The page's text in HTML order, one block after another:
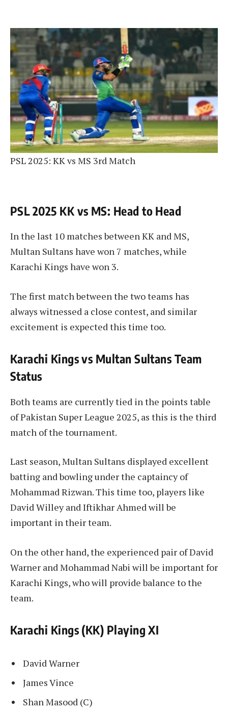
PSL 2025: KK vs MS 3rd Match
PSL 2025 KK vs MS: Head to Head
In the last 10 matches between KK and MS,
Multan Sultans have won 7 matches, while
Karachi Kings have won 3.
The first match between the two teams has
always witnessed a close contest, and similar
excitement is expected this time too.
Karachi Kings vs Multan Sultans Team
Status
Both teams are currently tied in the points table
of Pakistan Super League 2025, as this is the third
match of the tournament.
Last season, Multan Sultans displayed excellent
batting and bowling under the captaincy of
Mohammad Rizwan. This time too, players like
David Willey and Iftikhar Ahmed will be
important in their team.
On the other hand, the experienced pair of David
Warner and Mohammad Nabi will be important for
Karachi Kings, who will provide balance to the
team.
Karachi Kings (KK) Playing XI
David Warner
James Vince
Shan Masood (C)